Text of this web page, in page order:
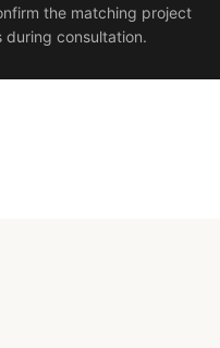
the matching project
during consultation.